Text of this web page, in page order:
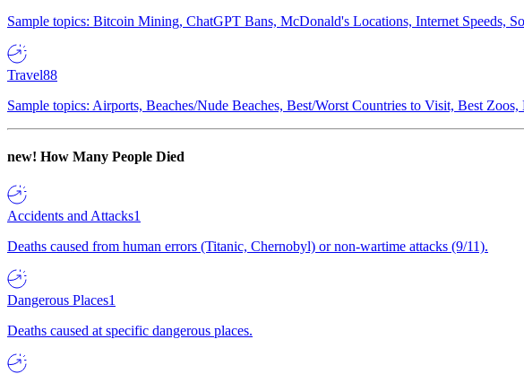
Sample topics: Bitcoin Mining, ChatGPT Bans, McDonald's Locations, Internet Speeds,
Travel88
Sample topics: Airports, Beaches/Nude Beaches, Best/Worst Countries to Visit, Best Zoos,
new! How Many People Died
Accidents and Attacks1
Deaths caused from human errors (Titanic, Chernobyl) or non-wartime attacks (9/11).
Dangerous Places1
Deaths caused at specific dangerous places.